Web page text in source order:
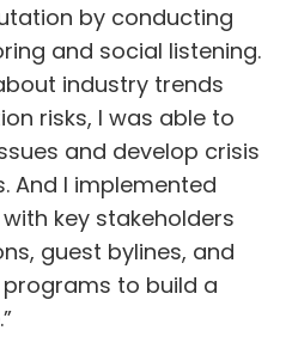
by conducting
and social listening.
industry trends
risks, I was able to
and develop crisis
And I implemented
key stakeholders
guest bylines, and
to build a